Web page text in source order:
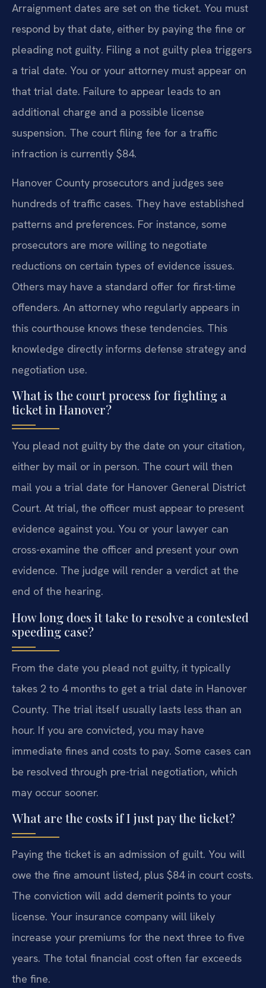
Arraignment dates are set on the ticket. You must
respond by that date, either by paying the fine or
pleading not guilty. Filing a not guilty plea triggers
a trial date. You or your attorney must appear on
that trial date. Failure to appear leads to an
additional charge and a possible license
suspension. The court filing fee for a traffic
infraction is currently $84.
Hanover County prosecutors and judges see
hundreds of traffic cases. They have established
patterns and preferences. For instance, some
prosecutors are more willing to negotiate
reductions on certain types of evidence issues.
Others may have a standard offer for first-time
offenders. An attorney who regularly appears in
this courthouse knows these tendencies. This
knowledge directly informs defense strategy and
negotiation use.
What is the court process for fighting a
ticket in Hanover?
You plead not guilty by the date on your citation,
either by mail or in person. The court will then
mail you a trial date for Hanover General District
Court. At trial, the officer must appear to present
evidence against you. You or your lawyer can
cross-examine the officer and present your own
evidence. The judge will render a verdict at the
end of the hearing.
How long does it take to resolve a contested
speeding case?
From the date you plead not guilty, it typically
takes 2 to 4 months to get a trial date in Hanover
County. The trial itself usually lasts less than an
hour. If you are convicted, you may have
immediate fines and costs to pay. Some cases can
be resolved through pre-trial negotiation, which
may occur sooner.
What are the costs if I just pay the ticket?
Paying the ticket is an admission of guilt. You will
owe the fine amount listed, plus $84 in court costs.
The conviction will add demerit points to your
license. Your insurance company will likely
increase your premiums for the next three to five
years. The total financial cost often far exceeds
the fine.